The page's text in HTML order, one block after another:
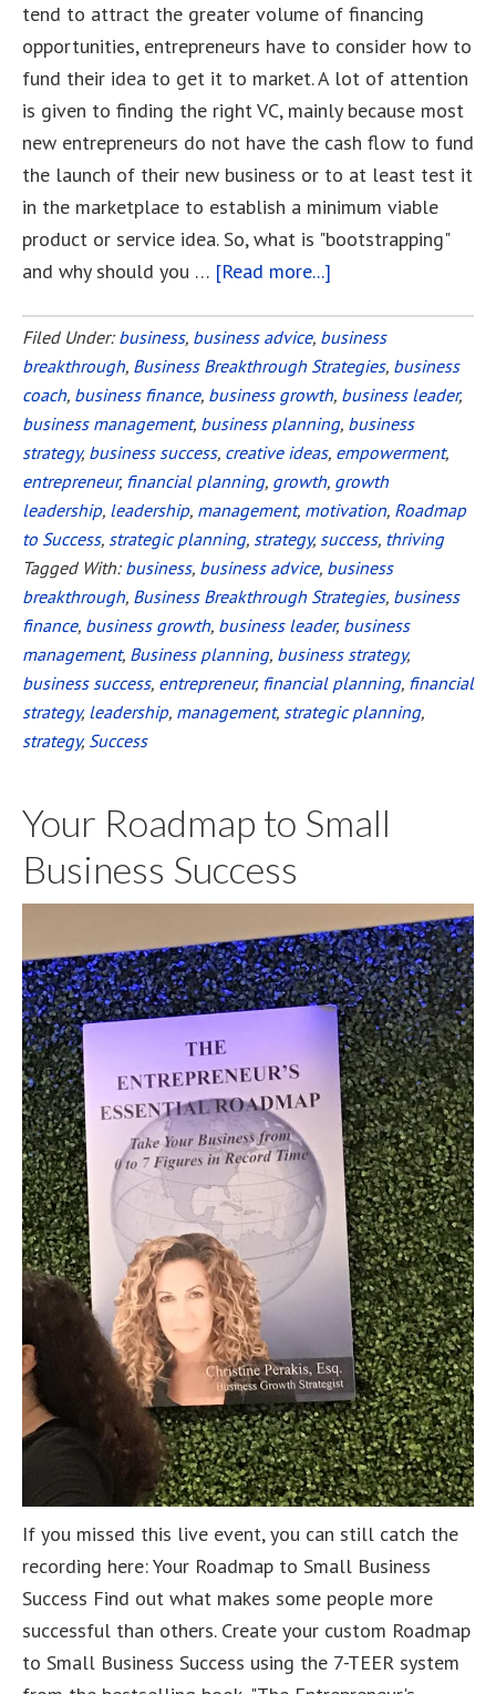
tend to attract the greater volume of financing
opportunities, entrepreneurs have to consider how to
fund their idea to get it to market. A lot of attention
is given to finding the right VC, mainly because most
new entrepreneurs do not have the cash flow to fund
the launch of their new business or to at least test it
in the marketplace to establish a minimum viable
product or service idea. So, what is "bootstrapping"
and why should you … [Read more...]
vs.
Equity
Financing
Your
Startup
Filed Under: business, business advice, business
breakthrough, Business Breakthrough Strategies, business
coach, business finance, business growth, business leader,
business management, business planning, business
strategy, business success, creative ideas, empowerment,
entrepreneur, financial planning, growth, growth
leadership, leadership, management, motivation, Roadmap
to Success, strategic planning, strategy, success, thriving
Tagged With: business, business advice, business
breakthrough, Business Breakthrough Strategies, business
finance, business growth, business leader, business
management, Business planning, business strategy,
business success, entrepreneur, financial planning, financial
strategy, leadership, management, strategic planning,
strategy, Success
Your Roadmap to Small
Business Success
If you missed this live event, you can still catch the
recording here: Your Roadmap to Small Business
Success Find out what makes some people more
successful than others. Create your custom Roadmap
to Small Business Success using the 7-TEER system